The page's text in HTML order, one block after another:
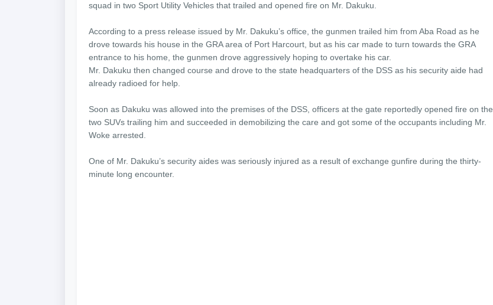
squad in two Sport Utility Vehicles that trailed and opened fire on Mr. Dakuku.
According to a press release issued by Mr. Dakuku’s office, the gunmen trailed him from Aba Road as he
drove towards his house in the GRA area of Port Harcourt, but as his car made to turn towards the GRA
entrance to his home, the gunmen drove aggressively hoping to overtake his car.
Mr. Dakuku then changed course and drove to the state headquarters of the DSS as his security aide had
already radioed for help.
Soon as Dakuku was allowed into the premises of the DSS, officers at the gate reportedly opened fire on the
two SUVs trailing him and succeeded in demobilizing the care and got some of the occupants including Mr.
Woke arrested.
One of Mr. Dakuku’s security aides was seriously injured as a result of exchange gunfire during the thirty-
minute long encounter.